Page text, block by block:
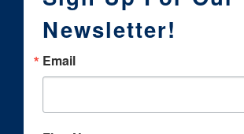
Newsletter!
Email